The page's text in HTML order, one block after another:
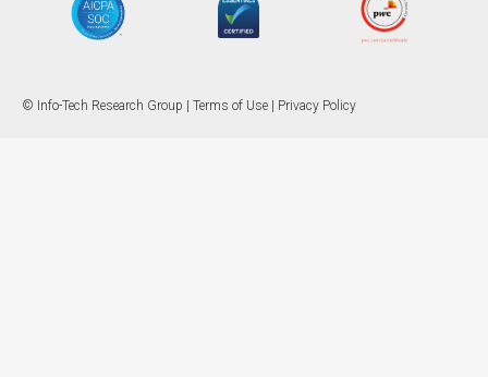
© Info-Tech Research Group | Terms of Use Privacy Policy